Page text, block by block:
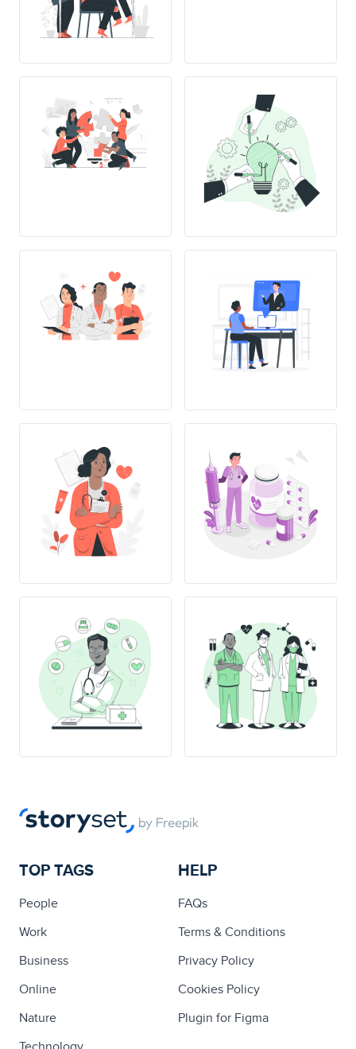
TOP TAGS
People
Work
Business
Online
Nature
HELP
FAQs
Terms & Conditions
Privacy Policy
Cookies Policy
Plugin for Figma